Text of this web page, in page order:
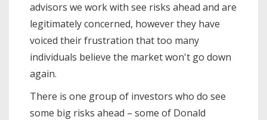
advisors we work with see risks ahead and are
legitimately concerned, however they have
voiced their frustration that too many
individuals believe the market won't go down
again.
There is one group of investors who do see
some big risks ahead – some of Donald